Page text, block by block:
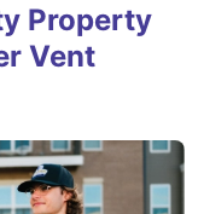
Property
Vent